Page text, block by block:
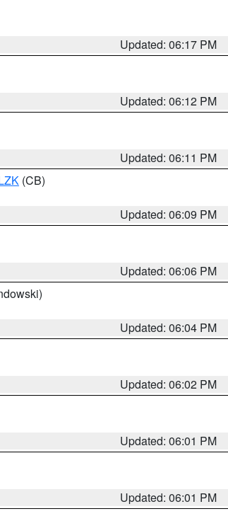
Updated: 06:17 PM
Updated: 06:12 PM
Updated: 06:11 PM
(CB)
Updated: 06:09 PM
Updated: 06:06 PM
Updated: 06:04 PM
Updated: 06:02 PM
Updated: 06:01 PM
Updated: 06:01 PM